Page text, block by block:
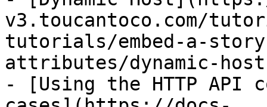
v3.toucantoco.com/
tutorials/embed-a-
attributes/dynamic-
- [Using the HTTP API